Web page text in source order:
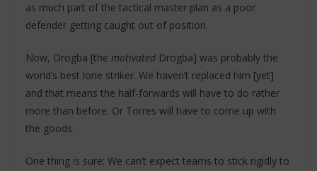
as much part of the tactical master plan as a poor
defender getting caught out of position.
Now, Drogba [the motivated Drogba] was probably the
world’s best lone striker. We haven’t replaced him [yet]
and that means the half-forwards will have to do rather
more than before. Or Torres will have to come up with
the goods.
One thing is sure: We can’t expect teams to stick rigidly to